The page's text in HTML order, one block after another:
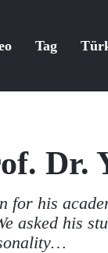
Tag
Dr.
for his
asked his